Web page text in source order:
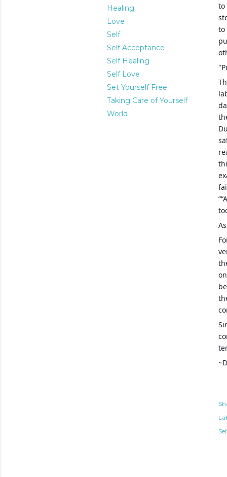
Healing
Love
Self
Self Acceptance
Self Healing
Self Love
Set Yourself Free
Taking Care of Yourself
World
to
to